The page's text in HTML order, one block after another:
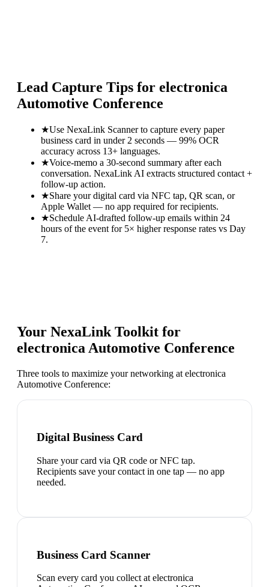
Lead Capture Tips for electronica
Automotive Conference
★Use NexaLink Scanner to capture every paper
business card in under 2 seconds — 99% OCR
accuracy across 13+ languages.
★Voice-memo a 30-second summary after each
conversation. NexaLink AI extracts structured contact +
follow-up action.
★Share your digital card via NFC tap, QR scan, or
Apple Wallet — no app required for recipients.
★Schedule AI-drafted follow-up emails within 24
hours of the event for 5× higher response rates vs Day
7.
Your NexaLink Toolkit for
electronica Automotive Conference
Three tools to maximize your networking at electronica
Automotive Conference:
Digital Business Card
Share your card via QR code or NFC tap.
Recipients save your contact in one tap — no app
needed.
Business Card Scanner
Scan every card you collect at electronica